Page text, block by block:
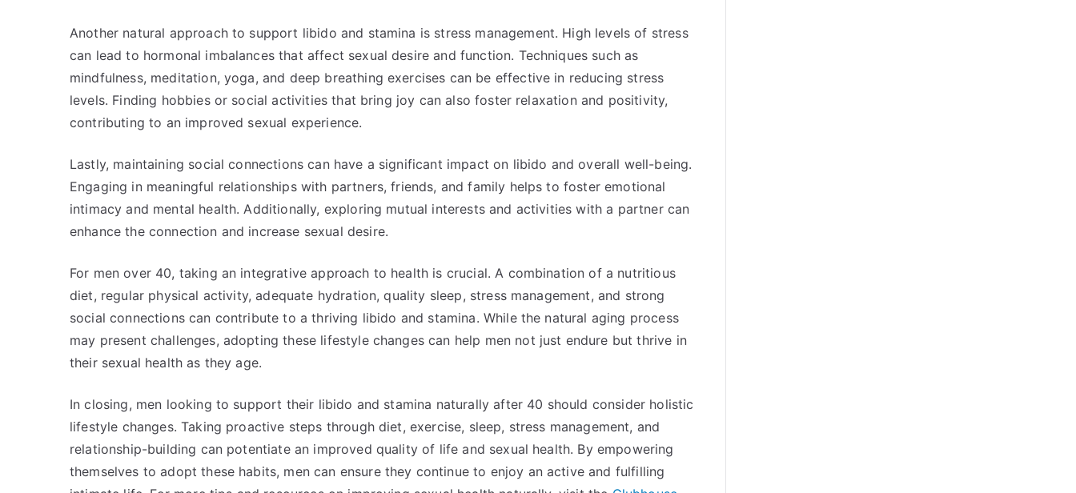
Another natural approach to support libido and stamina is stress management. High levels of stress
can lead to hormonal imbalances that affect sexual desire and function. Techniques such as
mindfulness, meditation, yoga, and deep breathing exercises can be effective in reducing stress
levels. Finding hobbies or social activities that bring joy can also foster relaxation and positivity,
contributing to an improved sexual experience.
Lastly, maintaining social connections can have a significant impact on libido and overall well-being.
Engaging in meaningful relationships with partners, friends, and family helps to foster emotional
intimacy and mental health. Additionally, exploring mutual interests and activities with a partner can
enhance the connection and increase sexual desire.
For men over 40, taking an integrative approach to health is crucial. A combination of a nutritious
diet, regular physical activity, adequate hydration, quality sleep, stress management, and strong
social connections can contribute to a thriving libido and stamina. While the natural aging process
may present challenges, adopting these lifestyle changes can help men not just endure but thrive in
their sexual health as they age.
In closing, men looking to support their libido and stamina naturally after 40 should consider holistic
lifestyle changes. Taking proactive steps through diet, exercise, sleep, stress management, and
relationship-building can potentiate an improved quality of life and sexual health. By empowering
themselves to adopt these habits, men can ensure they continue to enjoy an active and fulfilling